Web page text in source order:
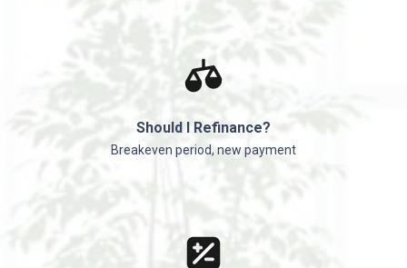
Should I Refinance?
Breakeven period, new payment